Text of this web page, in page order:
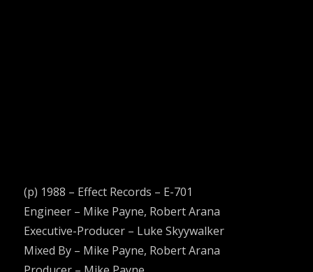
(p) 1988 – Effect Records ‎– E-701
Engineer – Mike Payne, Robert Arana
Executive-Producer – Luke Skyywalker
Mixed By – Mike Payne, Robert Arana